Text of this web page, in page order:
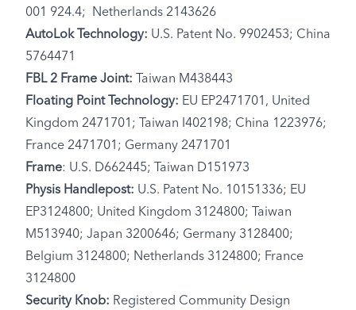
001 924.4; Netherlands 2143626
AutoLok Technology: U.S. Patent No. 9902453; China
5764471
FBL 2 Frame Joint: Taiwan M438443
Floating Point Technology: EU EP2471701, United
Kingdom 2471701; Taiwan I402198; China 1223976;
France 2471701; Germany 2471701
Frame: U.S. D662445; Taiwan D151973
Physis Handlepost: U.S. Patent No. 10151336; EU
EP3124800; United Kingdom 3124800; Taiwan
M513940; Japan 3200646; Germany 3128400;
Belgium 3124800; Netherlands 3124800; France
3124800
Security Knob: Registered Community Design